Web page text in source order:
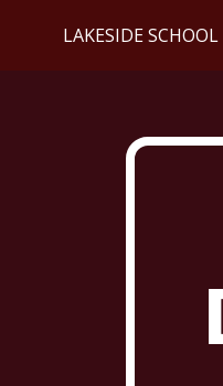
Skip to main
LAKESIDE